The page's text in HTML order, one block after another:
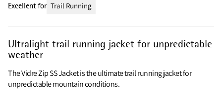
Ultralight trail running jacket for unpredictable
weather
The Vidre Zip SS Jacket is the ultimate trail running jacket for
unpredictable mountain conditions.
Excellent for Trail Running